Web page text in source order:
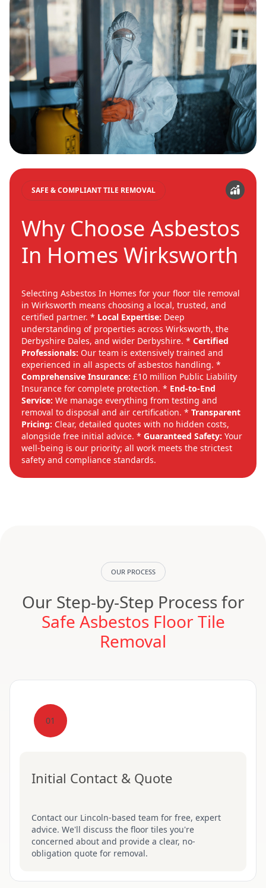
SAFE & COMPLIANT TILE REMOVAL
Why Choose Asbestos
In Homes Wirksworth
Selecting Asbestos In Homes for your floor tile removal
in Wirksworth means choosing a local, trusted, and
certified partner. * Local Expertise: Deep
understanding of properties across Wirksworth, the
Derbyshire Dales, and wider Derbyshire. * Certified
Professionals: Our team is extensively trained and
experienced in all aspects of asbestos handling. *
Comprehensive Insurance: £10 million Public Liability
Insurance for complete protection. * End-to-End
Service: We manage everything from testing and
removal to disposal and air certification. * Transparent
Pricing: Clear, detailed quotes with no hidden costs,
alongside free initial advice. * Guaranteed Safety: Your
well-being is our priority; all work meets the strictest
safety and compliance standards.
OUR PROCESS
Our Step-by-Step Process for
Safe Asbestos Floor Tile
Removal
01
Initial Contact & Quote
Contact our Lincoln-based team for free, expert
advice. We'll discuss the floor tiles you're
concerned about and provide a clear, no-
obligation quote for removal.